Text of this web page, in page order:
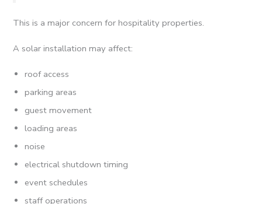
This is a major concern for hospitality properties.
A solar installation may affect:
roof access
parking areas
guest movement
loading areas
noise
electrical shutdown timing
event schedules
staff operations